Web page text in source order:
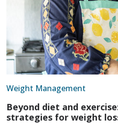
Weight Management
Beyond diet and
strategies for weight